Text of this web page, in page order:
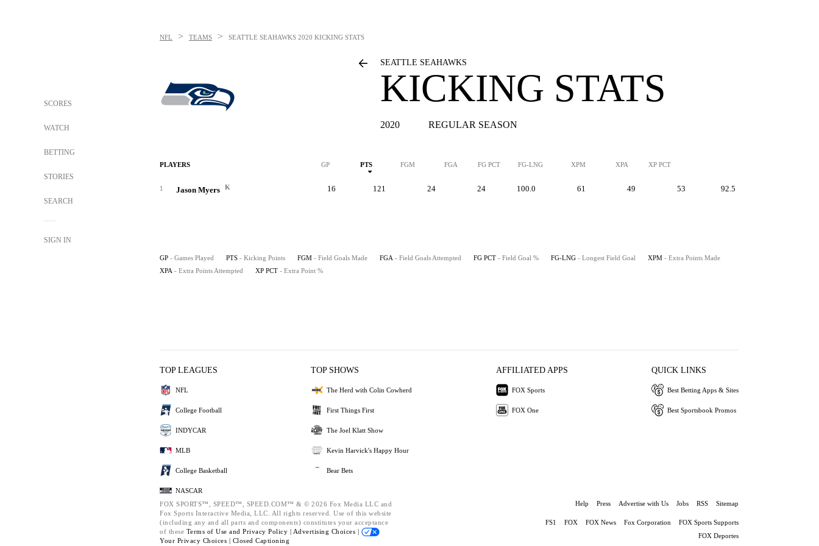
SCORES
WATCH
BETTING
STORIES
SEARCH
SIGN IN
NFL > TEAMS > SEATTLE SEAHAWKS 2020 KICKING STATS
SEATTLE SEAHAWKS
KICKING STATS
2020 REGULAR SEASON
PLAYERS GP PTS FGM FGA FG PCT FG-LNG XPM XPA XP PCT
1 Jason Myers K 16 121 24 24 100.0 61 49 53 92.5
GP - Games Played PTS - Kicking Points FGM - Field Goals Made FGA - Field Goals Attempted FG PCT - Field Goal % FG-LNG - Longest Field Goal XPM - Extra Points Made
XPA - Extra Points Attempted XP PCT - Extra Point %
TOP LEAGUES
NFL
College Football
INDYCAR
MLB
College Basketball
NASCAR
TOP SHOWS
The Herd with Colin Cowherd
First Things First
The Joel Klatt Show
Kevin Harvick's Happy Hour
Bear Bets
AFFILIATED APPS
FOX Sports
FOX One
QUICK LINKS
Best Betting Apps & Sites
Best Sportsbook Promos
FOX SPORTS™, SPEED™, SPEED.COM™ & © 2026 Fox Media LLC and
Fox Sports Interactive Media, LLC. All rights reserved. Use of this website
(including any and all parts and components) constitutes your acceptance
of these Terms of Use and Privacy Policy | Advertising Choices |
Your Privacy Choices | Closed Captioning
Help Press Advertise with Us Jobs RSS Sitemap
FS1 FOX FOX News Fox Corporation
FOX Sports Supports
FOX Deportes